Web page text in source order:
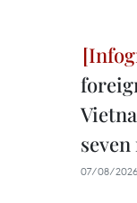
07/08/